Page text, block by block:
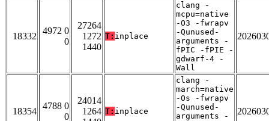
18332
4972 0
0
27264
1272
1440
T: inplace
clang -
mcpu=native
-O3 -fwrapv
-Qunused-
arguments -
fPIC -fPIE -
gdwarf-4 -
Wall
18354
4788 0
0
24014
1264 T: inplace
clang -
march=native
-Os -fwrapv
-Qunused-
arguments -